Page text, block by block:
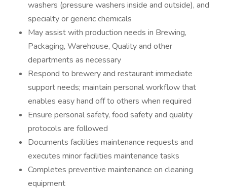
washers (pressure washers inside and outside), and
specialty or generic chemicals
May assist with production needs in Brewing,
Packaging, Warehouse, Quality and other
departments as necessary
Respond to brewery and restaurant immediate
support needs; maintain personal workflow that
enables easy hand off to others when required
Ensure personal safety, food safety and quality
protocols are followed
Documents facilities maintenance requests and
executes minor facilities maintenance tasks
Completes preventive maintenance on cleaning
equipment